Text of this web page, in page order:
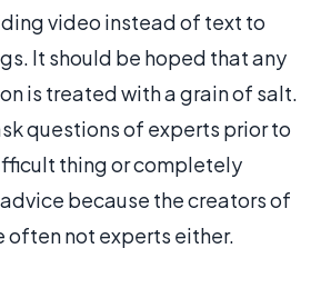
video instead of text to
It should be hoped that any
is treated with a grain of salt.
questions of experts prior to
thing or completely
because the creators of
often not experts either.